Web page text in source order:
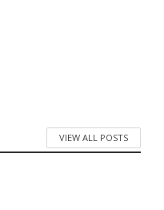
VIEW ALL POSTS